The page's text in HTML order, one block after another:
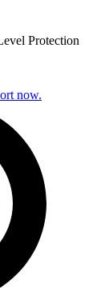
Protection
now.